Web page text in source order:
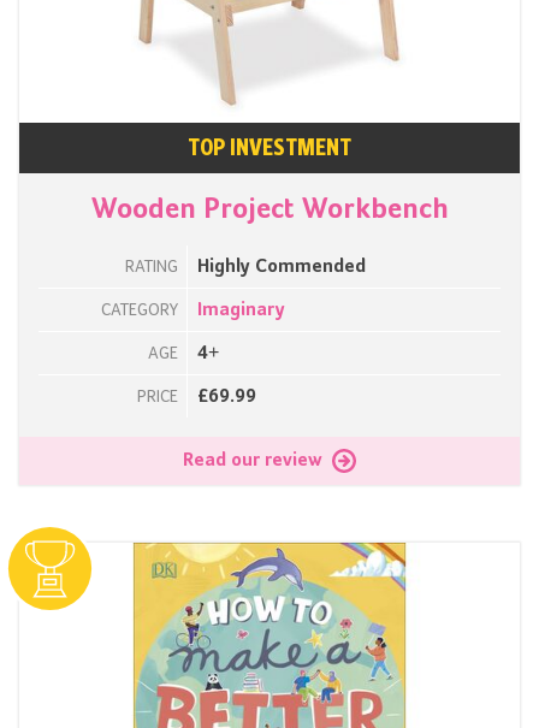
TOP INVESTMENT
Wooden Project Workbench
RATING Highly Commended
CATEGORY Imaginary
AGE 4+
PRICE £69.99
Read our review